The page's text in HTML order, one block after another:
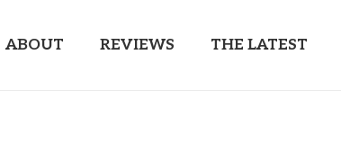
ABOUT REVIEWS THE LATEST